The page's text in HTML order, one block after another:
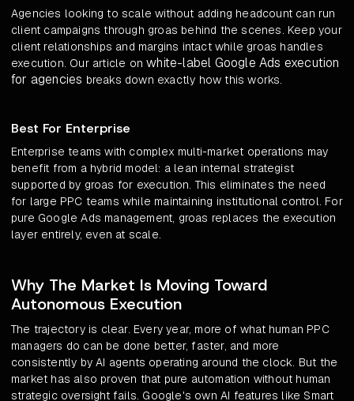
Agencies looking to scale without adding headcount can run
client campaigns through groas behind the scenes. Keep your
client relationships and margins intact while groas handles
execution. Our article onwhite-label Google Ads execution
for agencies breaks down exactly how this works.
Best For Enterprise
Enterprise teams with complex multi-market operations may
benefit from a hybrid model: a lean internal strategist
supported by groas for execution. This eliminates the need
for large PPC teams while maintaining institutional control. For
pure Google Ads management, groas replaces the execution
layer entirely, even at scale.
Why The Market Is Moving Toward
Autonomous Execution
The trajectory is clear. Every year, more of what human PPC
managers do can be done better, faster, and more
consistently by AI agents operating around the clock. But the
market has also proven that pure automation without human
strategic oversight fails. Google's own AI features like Smart